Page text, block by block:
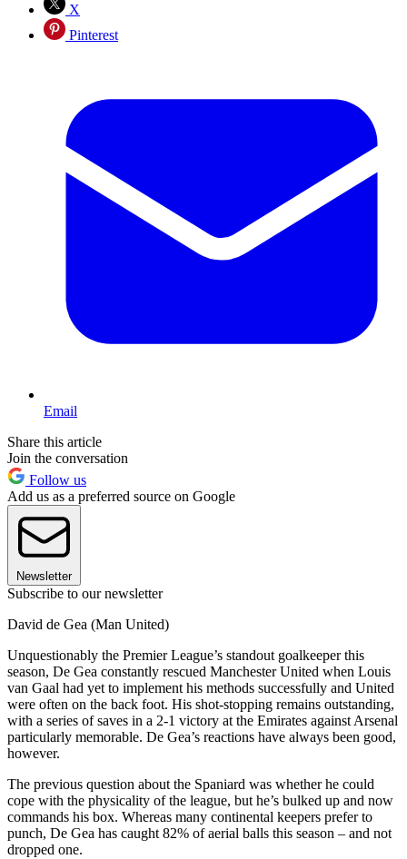
X
Pinterest
Email
Share this article
Join the conversation
Follow us
Add us as a preferred source on Google
Newsletter
Subscribe to our newsletter
David de Gea (Man United)
Unquestionably the Premier League’s standout goalkeeper this
season, De Gea constantly rescued Manchester United when Louis
van Gaal had yet to implement his methods successfully and United
were often on the back foot. His shot-stopping remains outstanding,
with a series of saves in a 2-1 victory at the Emirates against Arsenal
particularly memorable. De Gea’s reactions have always been good,
however.
The previous question about the Spaniard was whether he could
cope with the physicality of the league, but he’s bulked up and now
commands his box. Whereas many continental keepers prefer to
punch, De Gea has caught 82% of aerial balls this season – and not
dropped one.